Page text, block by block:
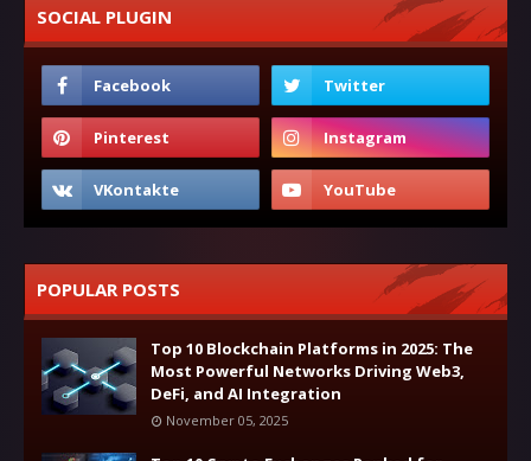
SOCIAL PLUGIN
POPULAR POSTS
Top 10 Blockchain Platforms in 2025: The
Most Powerful Networks Driving Web3,
DeFi, and AI Integration
November 05, 2025